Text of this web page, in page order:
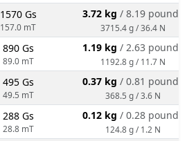
1570 Gs
157.0 mT
3.72 kg / 8.19 pounds
3715.4 g / 36.4 N
890 Gs
89.0 mT
1.19 kg / 2.63 pounds
1192.8 g / 11.7 N
495 Gs
49.5 mT
0.37 kg / 0.81 pounds
368.5 g / 3.6 N
288 Gs
28.8 mT
0.12 kg / 0.28 pounds
124.8 g / 1.2 N